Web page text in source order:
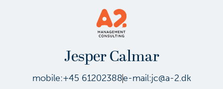
Jesper Calmar
mobile:+45 61202388e-mail:jc@a-2.dk